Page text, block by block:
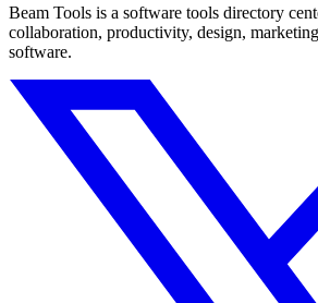
Beam Tools is a software tools directory
collaboration, productivity, design,
software.